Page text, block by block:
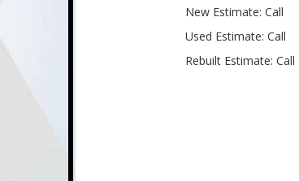
New Estimate: Call
Used Estimate: Call
Rebuilt Estimate: Call